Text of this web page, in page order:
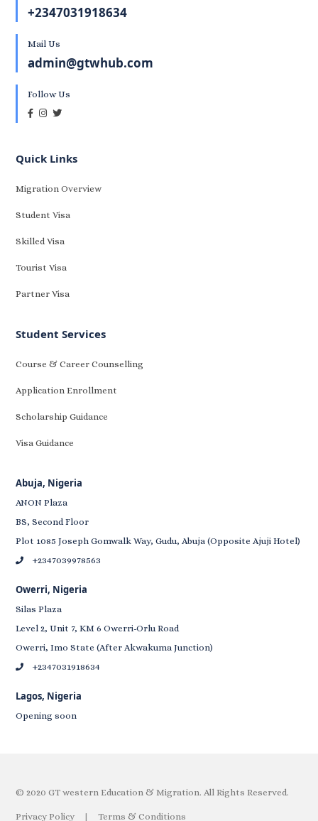
+2347031918634
Mail Us
admin@gtwhub.com
Follow Us
Quick Links
Migration Overview
Student Visa
Skilled Visa
Tourist Visa
Partner Visa
Student Services
Course & Career Counselling
Application Enrollment
Scholarship Guidance
Visa Guidance
Abuja, Nigeria
ANON Plaza
BS, Second Floor
Plot 1085 Joseph Gomwalk Way, Gudu, Abuja (Opposite Ajuji Hotel)
+2347039978563
Owerri, Nigeria
Silas Plaza
Level 2, Unit 7, KM 6 Owerri-Orlu Road
Owerri, Imo State (After Akwakuma Junction)
+2347031918634
Lagos, Nigeria
Opening soon
© 2020 GT western Education & Migration. All Rights Reserved.
Privacy Policy | Terms & Conditions